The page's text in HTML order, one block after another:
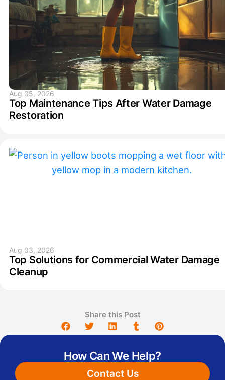
Aug 05, 2026
Top Maintenance Tips After Water Damage
Restoration
Aug 03, 2026
Top Solutions for Commercial Water Damage
Cleanup
Share this Post
How Can We Help?
Contact Us